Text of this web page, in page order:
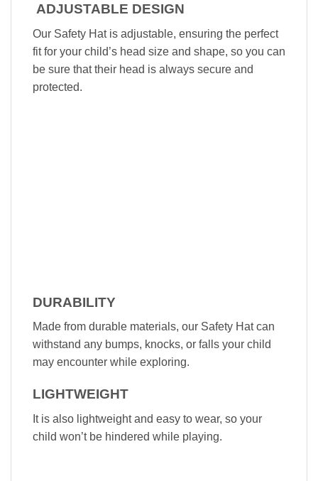
ADJUSTABLE DESIGN
Our Safety Hat is adjustable, ensuring the perfect
fit for your child’s head size and shape, so you can
be sure that their head is always secure and
protected.
DURABILITY
Made from durable materials, our Safety Hat can
withstand any bumps, knocks, or falls your child
may encounter while exploring.
LIGHTWEIGHT
It is also lightweight and easy to wear, so your
child won’t be hindered while playing.